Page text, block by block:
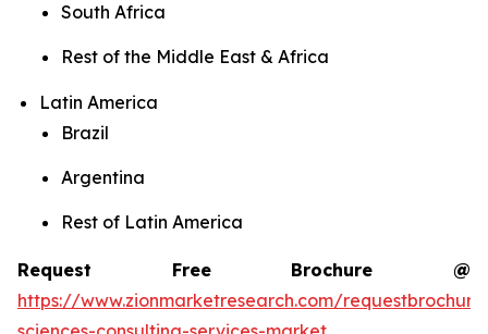
South Africa
Rest of the Middle East & Africa
Latin America
Brazil
Argentina
Rest of Latin America
Request Free Brochure @
https://www.zionmarketresearch.com/